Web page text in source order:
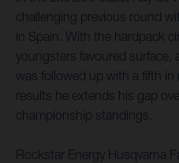
challenging previous round
in Spain. With the hardpack
youngsters favoured surface,
was followed up with a fifth
results he extends his gap
championship standings.
Rockstar Energy Husqvarna